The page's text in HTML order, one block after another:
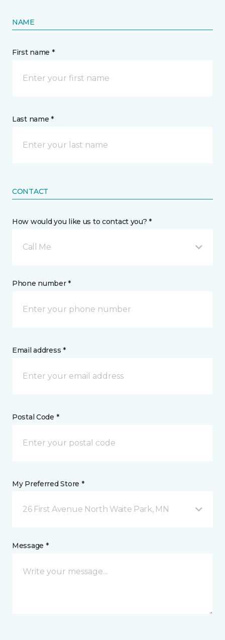
NAME
First name *
Last name *
CONTACT
How would you like us to contact you? *
Call Me
Phone number *
Email address *
Postal Code *
My Preferred Store *
26 First Avenue North Waite Park, MN
Message *